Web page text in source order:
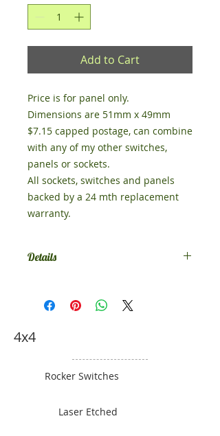
Add to Cart
Price is for panel only.
Dimensions are 51mm x 49mm
$7.15 capped postage, can combine
with any of my other switches,
panels or sockets.
All sockets, switches and panels
backed by a 24 mth replacement
warranty.
Details
4x4
Rocker Switches
Laser Etched